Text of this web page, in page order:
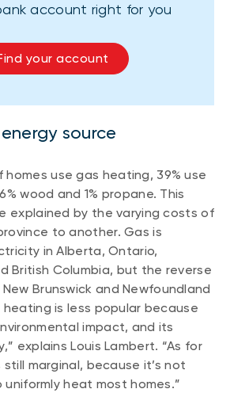
account right for you
your account
source
homes use gas heating, 39% use
wood and 1% propane. This
explained by the varying costs of
to another. Gas is
in Alberta, Ontario,
British Columbia, but the reverse
Brunswick and Newfoundland
heating is less popular because
impact, and its
explains Louis Lambert. “As for
marginal, because it’s not
heat most homes.”